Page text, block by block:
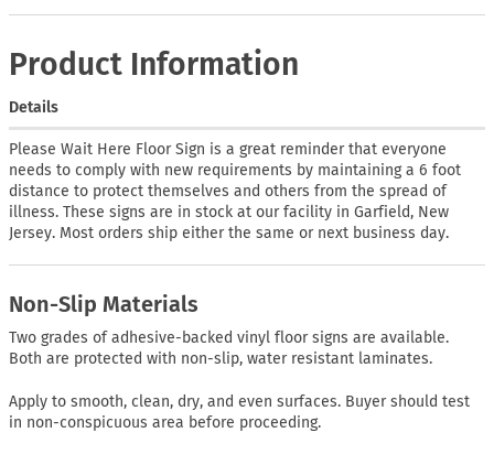
Product Information
Details
Please Wait Here Floor Sign is a great reminder that everyone
needs to comply with new requirements by maintaining a 6 foot
distance to protect themselves and others from the spread of
illness. These signs are in stock at our facility in Garfield, New
Jersey. Most orders ship either the same or next business day.
Non-Slip Materials
Two grades of adhesive-backed vinyl floor signs are available.
Both are protected with non-slip, water resistant laminates.
Apply to smooth, clean, dry, and even surfaces. Buyer should test
in non-conspicuous area before proceeding.